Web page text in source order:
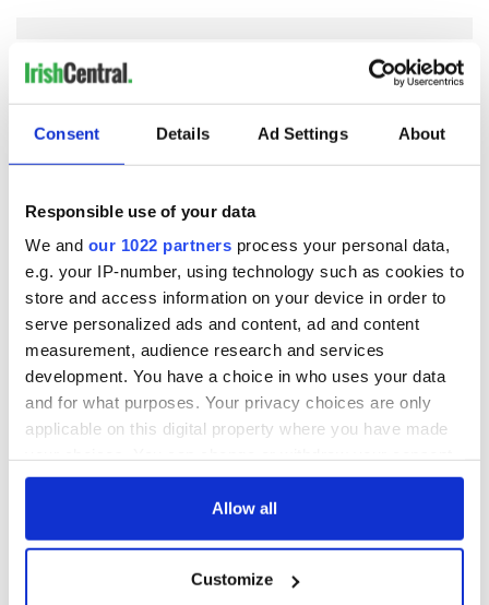
Consent Details Ad Settings About
Responsible use of your data
We and our 1022 partners process your personal data,
e.g. your IP-number, using technology such as cookies to
store and access information on your device in order to
serve personalized ads and content, ad and content
measurement, audience research and services
development. You have a choice in who uses your data
and for what purposes. Your privacy choices are only
applicable on this digital property where you have made
any time from the Cookie Declaration or by clicking on
Collect information about your geographical
Allow all
Customize